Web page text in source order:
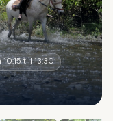
till 13:30